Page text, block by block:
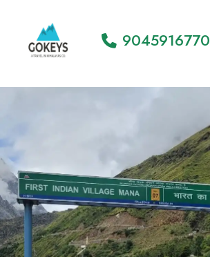
9045916770